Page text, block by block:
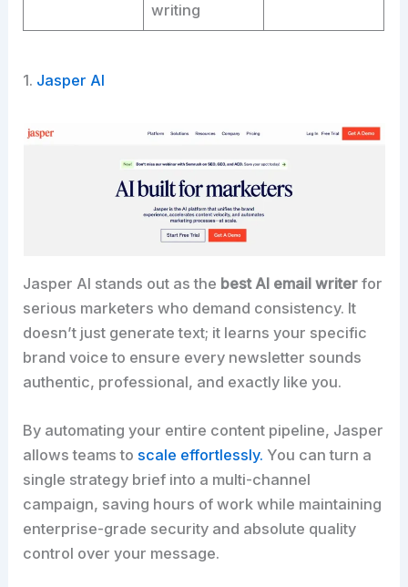
writing
1. Jasper AI
Jasper AI stands out as the best AI email writer for
serious marketers who demand consistency. It
doesn’t just generate text; it learns your specific
brand voice to ensure every newsletter sounds
authentic, professional, and exactly like you.​
By automating your entire content pipeline, Jasper
allows teams to scale effortlessly. You can turn a
single strategy brief into a multi-channel
campaign, saving hours of work while maintaining
enterprise-grade security and absolute quality
control over your message.